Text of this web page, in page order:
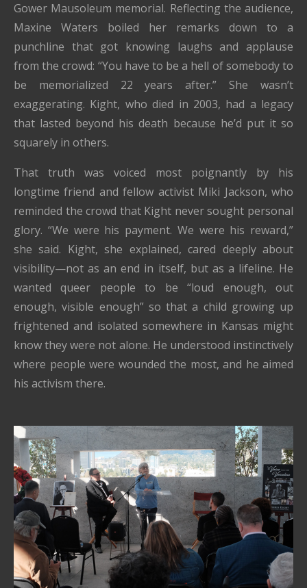
Gower Mausoleum memorial. Reflecting the audience,
Maxine Waters boiled her remarks down to a
punchline that got knowing laughs and applause
from the crowd: “You have to be a hell of somebody to
be memorialized 22 years after.” She wasn’t
exaggerating. Kight, who died in 2003, had a legacy
that lasted beyond his death because he’d put it so
squarely in others.
That truth was voiced most poignantly by his
longtime friend and fellow activist Miki Jackson, who
reminded the crowd that Kight never sought personal
glory. “We were his payment. We were his reward,”
she said. Kight, she explained, cared deeply about
visibility—not as an end in itself, but as a lifeline. He
wanted queer people to be “loud enough, out
enough, visible enough” so that a child growing up
frightened and isolated somewhere in Kansas might
know they were not alone. He understood instinctively
where people were wounded the most, and he aimed
his activism there.